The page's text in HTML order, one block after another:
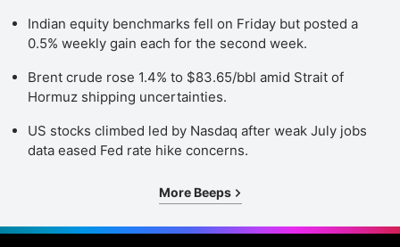
Indian equity benchmarks fell on Friday but posted a
0.5% weekly gain each for the second week.
Brent crude rose 1.4% to $83.65/bbl amid Strait of
Hormuz shipping uncertainties.
US stocks climbed led by Nasdaq after weak July jobs
data eased Fed rate hike concerns.
More Beeps